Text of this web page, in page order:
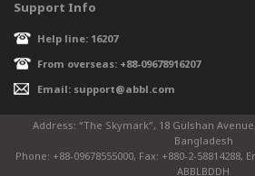
Support Info
Help line: 16207
From overseas: +88-09678916207
Email: support@abbl.com
Address: “The Skymark”, 18 Gulshan
Bangladesh
Phone: +88-09678555000, Fax: +880-2-58814288,
ABBLBDDH